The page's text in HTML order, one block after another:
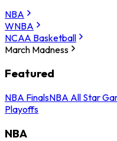
NBA
WNBA
NCAA Basketball
March Madness
Featured
NBA FinalsNBA All Star
Playoffs
NBA